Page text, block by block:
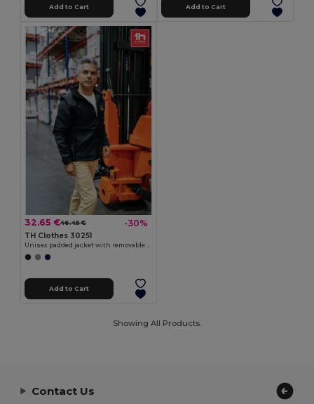
Add to Cart Add to Cart
32.65 €46.45 € -30%
TH Clothes 30251
Unisex padded jacket with removable sleeves
Add to Cart
Showing All Products.
Contact Us